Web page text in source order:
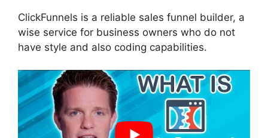
ClickFunnels is a reliable sales funnel builder, a
wise service for business owners who do not
have style and also coding capabilities.